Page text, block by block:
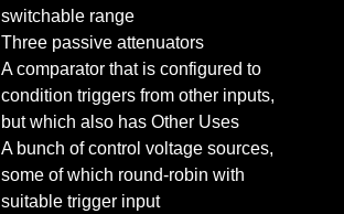
switchable range
Three passive attenuators
A comparator that is configured to
condition triggers from other inputs,
but which also has Other Uses
A bunch of control voltage sources,
some of which round-robin with
suitable trigger input